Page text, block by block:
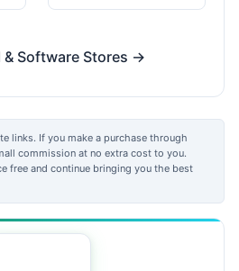
& Software Stores →
links. If you make a purchase through
commission at no extra cost to you.
free and continue bringing you the best